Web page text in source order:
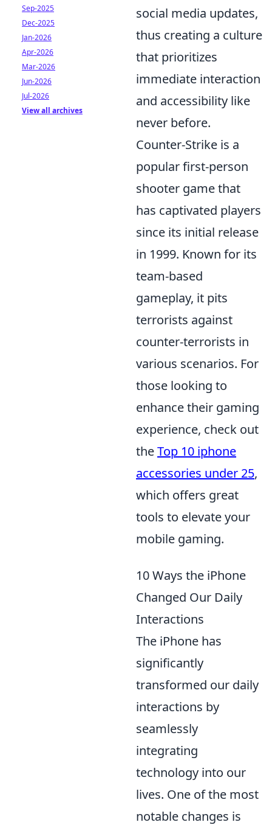
social media updates,
thus creating a culture
that prioritizes
immediate interaction
and accessibility like
never before.
Counter-Strike is a
popular first-person
shooter game that
has captivated players
since its initial release
in 1999. Known for its
team-based
gameplay, it pits
terrorists against
counter-terrorists in
various scenarios. For
those looking to
enhance their gaming
experience, check out
theTop 10 iphone
accessories under 25,
which offers great
tools to elevate your
mobile gaming.
10 Ways the iPhone
Changed Our Daily
Interactions
The iPhone has
significantly
transformed our daily
interactions by
seamlessly
integrating
technology into our
lives. One of the most
notable changes is
Sep-2025
Dec-2025
Jan-2026
Apr-2026
Mar-2026
Jun-2026
Jul-2026
View all archives